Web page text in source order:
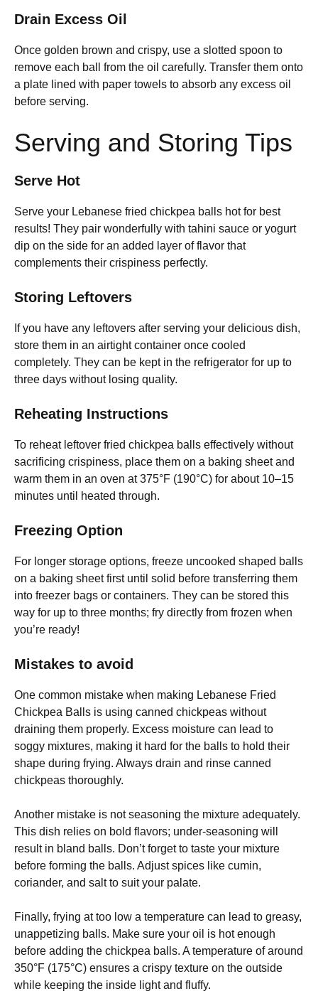
Drain Excess Oil
Once golden brown and crispy, use a slotted spoon to
remove each ball from the oil carefully. Transfer them onto
a plate lined with paper towels to absorb any excess oil
before serving.
Serving and Storing Tips
Serve Hot
Serve your Lebanese fried chickpea balls hot for best
results! They pair wonderfully with tahini sauce or yogurt
dip on the side for an added layer of flavor that
complements their crispiness perfectly.
Storing Leftovers
If you have any leftovers after serving your delicious dish,
store them in an airtight container once cooled
completely. They can be kept in the refrigerator for up to
three days without losing quality.
Reheating Instructions
To reheat leftover fried chickpea balls effectively without
sacrificing crispiness, place them on a baking sheet and
warm them in an oven at 375°F (190°C) for about 10–15
minutes until heated through.
Freezing Option
For longer storage options, freeze uncooked shaped balls
on a baking sheet first until solid before transferring them
into freezer bags or containers. They can be stored this
way for up to three months; fry directly from frozen when
you’re ready!
Mistakes to avoid
One common mistake when making Lebanese Fried
Chickpea Balls is using canned chickpeas without
draining them properly. Excess moisture can lead to
soggy mixtures, making it hard for the balls to hold their
shape during frying. Always drain and rinse canned
chickpeas thoroughly.
Another mistake is not seasoning the mixture adequately.
This dish relies on bold flavors; under-seasoning will
result in bland balls. Don’t forget to taste your mixture
before forming the balls. Adjust spices like cumin,
coriander, and salt to suit your palate.
Finally, frying at too low a temperature can lead to greasy,
unappetizing balls. Make sure your oil is hot enough
before adding the chickpea balls. A temperature of around
350°F (175°C) ensures a crispy texture on the outside
while keeping the inside light and fluffy.